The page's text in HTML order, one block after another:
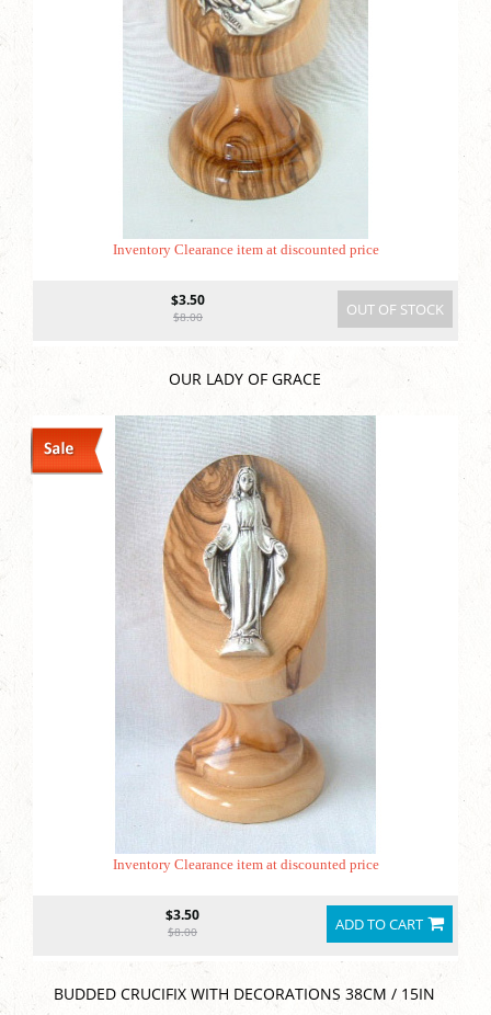
Inventory Clearance item at discounted price
OUT OF STOCK
$3.50
$8.00
OUR LADY OF GRACE
Inventory Clearance item at discounted price
ADD TO CART
$3.50
$8.00
BUDDED CRUCIFIX WITH DECORATIONS 38CM / 15IN